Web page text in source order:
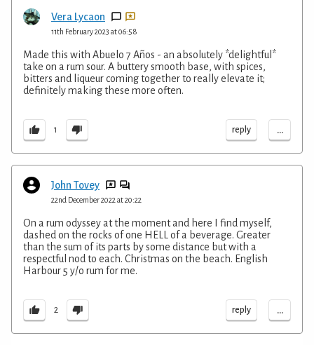
Vera Lycaon
11th February 2023 at 06:58
Made this with Abuelo 7 Años - an absolutely *delightful*
take on a rum sour. A buttery smooth base, with spices,
bitters and liqueur coming together to really elevate it;
definitely making these more often.
1 reply ...
John Tovey
22nd December 2022 at 20:22
On a rum odyssey at the moment and here I find myself,
dashed on the rocks of one HELL of a beverage. Greater
than the sum of its parts by some distance but with a
respectful nod to each. Christmas on the beach. English
Harbour 5 y/o rum for me.
2 reply ...